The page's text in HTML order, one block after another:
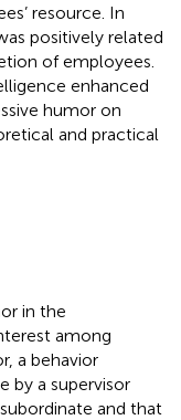
resource. In
positively related
of employees.
enhanced
humor on
and practical
in the
among
a behavior
by a supervisor
and that